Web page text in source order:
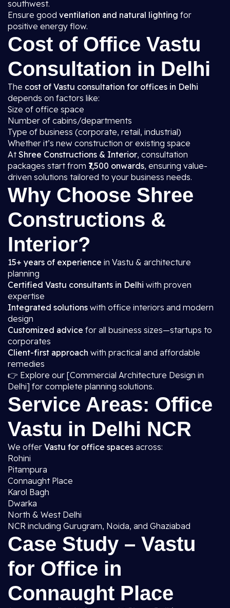
southwest.
Ensure good ventilation and natural lighting for
positive energy flow.
Cost of Office Vastu
Consultation in Delhi
The cost of Vastu consultation for offices in Delhi
depends on factors like:
Size of office space
Number of cabins/departments
Type of business (corporate, retail, industrial)
Whether it’s new construction or existing space
AtShree Constructions & Interior, consultation
packages start from ₹7,500 onwards, ensuring value-
driven solutions tailored to your business needs.
Why Choose Shree
Constructions &
Interior?
15+ years of experience in Vastu & architecture
planning
Certified Vastu consultants in Delhi with proven
expertise
Integrated solutions with office interiors and modern
design
Customized advice for all business sizes—startups to
corporates
Client-first approach with practical and affordable
remedies
👉 Explore our [Commercial Architecture Design in
Delhi] for complete planning solutions.
Service Areas: Office
Vastu in Delhi NCR
We offer Vastu for office spaces across:
Rohini
Pitampura
Connaught Place
Karol Bagh
Dwarka
North & West Delhi
NCR including Gurugram, Noida, and Ghaziabad
Case Study – Vastu
for Office in
Connaught Place